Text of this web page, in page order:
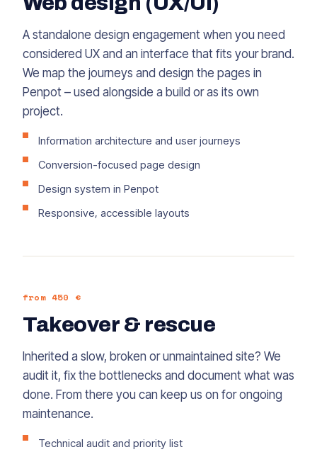
A standalone design engagement when you need
considered UX and an interface that fits your brand.
We map the journeys and design the pages in
Penpot – used alongside a build or as its own
project.
Information architecture and user journeys
Conversion-focused page design
Design system in Penpot
Responsive, accessible layouts
from 450 €
Takeover & rescue
Inherited a slow, broken or unmaintained site? We
audit it, fix the bottlenecks and document what was
done. From there you can keep us on for ongoing
maintenance.
Technical audit and priority list